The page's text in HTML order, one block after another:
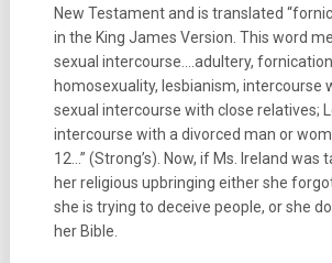
New Testament and is translated
in the King James Version. This word
sexual intercourse….adultery,
homosexuality, lesbianism, intercourse
sexual intercourse with close relatives;
intercourse with a divorced man or
12…” (Strong’s). Now, if Ms. Ireland was
her religious upbringing either she
she is trying to deceive people, or she
her Bible.